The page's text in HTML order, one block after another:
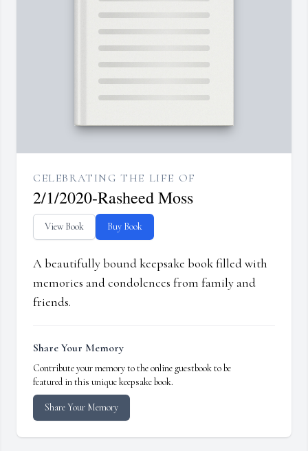
CELEBRATING THE LIFE OF
2/1/2020-Rasheed Moss
View Book Buy Book
A beautifully bound keepsake book filled with
memories and condolences from family and
friends.
Share Your Memory
Contribute your memory to the online guestbook to be
featured in this unique keepsake book.
Share Your Memory